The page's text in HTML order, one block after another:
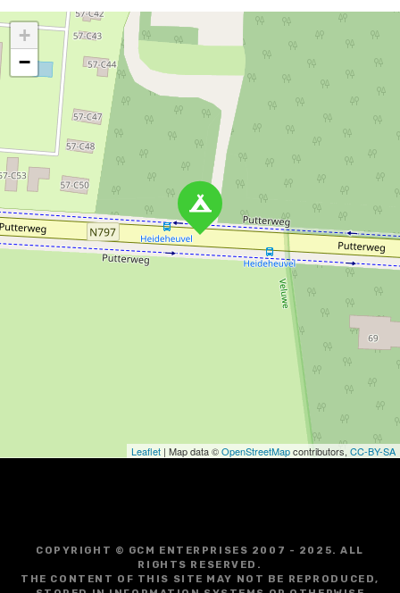
+
−
Leaflet | Map data ©OpenStreetMapcontributors, CC-BY-SA
COPYRIGHT © GCM ENTERPRISES 2007 - 2025. ALL
RIGHTS RESERVED.
THE CONTENT OF THIS SITE MAY NOT BE REPRODUCED,